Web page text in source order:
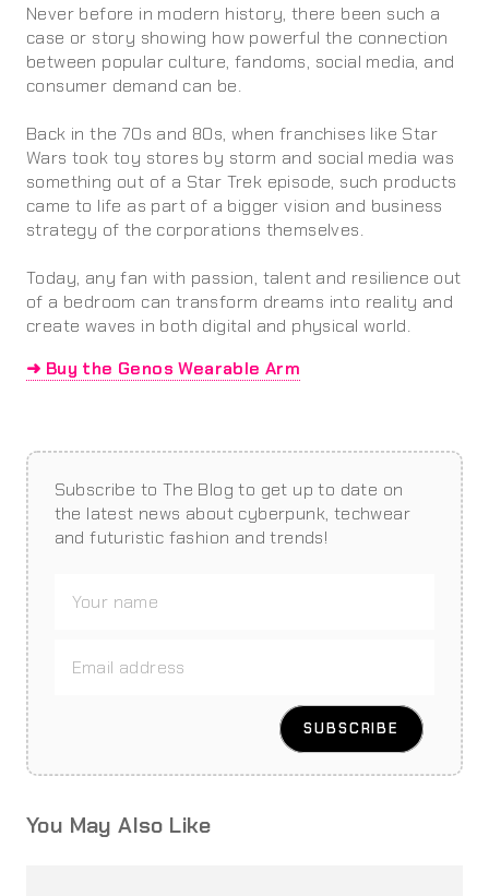
Never before in modern history, there been such a
case or story showing how powerful the connection
between popular culture, fandoms, social media, and
consumer demand can be.
Back in the 70s and 80s, when franchises like Star
Wars took toy stores by storm and social media was
something out of a Star Trek episode, such products
came to life as part of a bigger vision and business
strategy of the corporations themselves.
Today, any fan with passion, talent and resilience out
of a bedroom can transform dreams into reality and
create waves in both digital and physical world.
➜ Buy the Genos Wearable Arm
Subscribe to The Blog to get up to date on
the latest news about cyberpunk, techwear
and futuristic fashion and trends!
You May Also Like